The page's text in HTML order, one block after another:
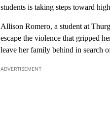
students is taking steps toward
Allison Romero, a student at
escape the violence that gripped
leave her family behind in search
ADVERTISEMENT